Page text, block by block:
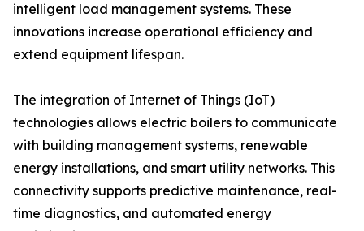
intelligent load management systems. These
innovations increase operational efficiency and
extend equipment lifespan.
The integration of Internet of Things (IoT)
technologies allows electric boilers to communicate
with building management systems, renewable
energy installations, and smart utility networks. This
connectivity supports predictive maintenance, real-
time diagnostics, and automated energy